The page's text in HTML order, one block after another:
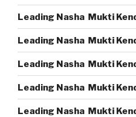
Leading Nasha Mukti
Leading Nasha Mukti
Leading Nasha Mukti
Leading Nasha Mukti
Leading Nasha Mukti